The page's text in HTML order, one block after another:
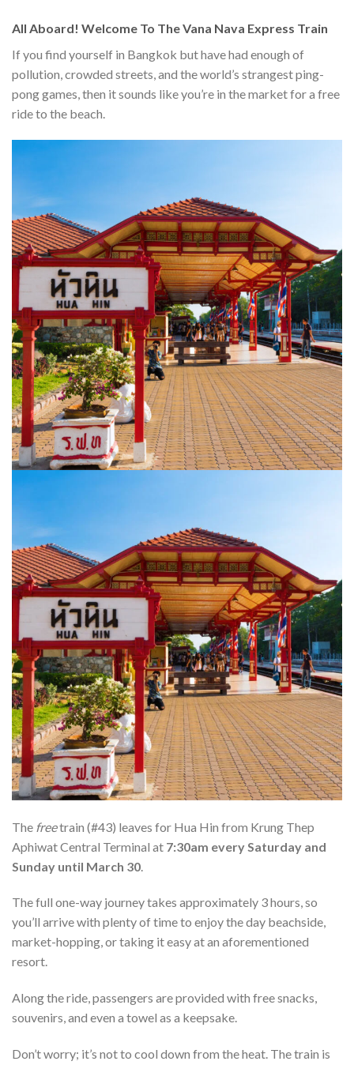
All Aboard! Welcome To The Vana Nava Express Train
If you find yourself in Bangkok but have had enough of
pollution, crowded streets, and the world’s strangest ping-
pong games, then it sounds like you’re in the market for a free
ride to the beach.
The freetrain (#43) leaves for Hua Hin from Krung Thep
Aphiwat Central Terminal at 7:30am every Saturday and
Sunday until March 30
The full one-way journey takes approximately 3 hours, so
you’ll arrive with plenty of time to enjoy the day beachside,
market-hopping, or taking it easy at an aforementioned
resort.
Along the ride, passengers are provided with free snacks,
souvenirs, and even a towel as a keepsake.
Don’t worry; it’s not to cool down from the heat. The train is